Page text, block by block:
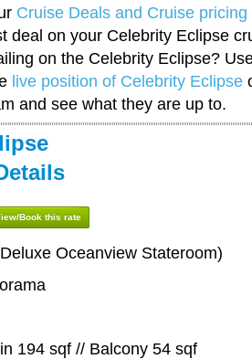
Cruise Deals and Cruise pricing
deal on your Celebrity Eclipse
on the Celebrity Eclipse?
live position of Celebrity Eclipse
and see what they are up to.
Book this rate
Oceanview Stateroom)
194 sqf // Balcony 54 sqf